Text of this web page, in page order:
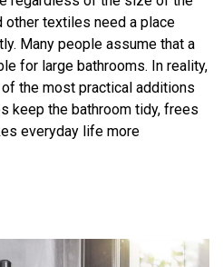
other textiles need a place
Many people assume that a
for large bathrooms. In reality,
the most practical additions
keep the bathroom tidy, frees
everyday life more